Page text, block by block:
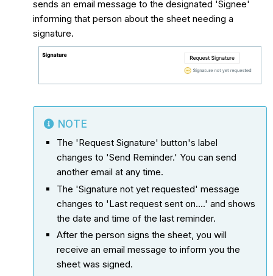
sends an email message to the designated 'Signee'
informing that person about the sheet needing a
signature.
NOTE
The 'Request Signature' button's label
changes to 'Send Reminder.' You can send
another email at any time.
The 'Signature not yet requested' message
changes to 'Last request sent on....' and shows
the date and time of the last reminder.
After the person signs the sheet, you will
receive an email message to inform you the
sheet was signed.